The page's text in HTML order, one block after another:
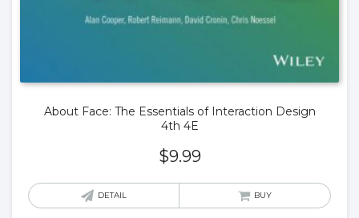
About Face: The Essentials of Interaction Design
4th 4E
$9.99
DETAIL BUY